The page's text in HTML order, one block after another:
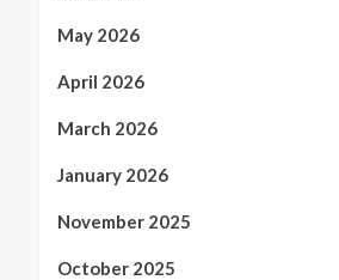
May 2026
April 2026
March 2026
January 2026
November 2025
October 2025